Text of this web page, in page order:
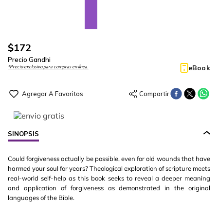
$172
Precio Gandhi
*Precio exclusivo para compras en línea. eBook
SINOPSIS
Could forgiveness actually be possible, even for old wounds that have
harmed your soul for years? Theological exploration of scripture meets
real-world self-help as this book seeks to reveal a deeper meaning
and application of forgiveness as demonstrated in the original
languages of the Bible.